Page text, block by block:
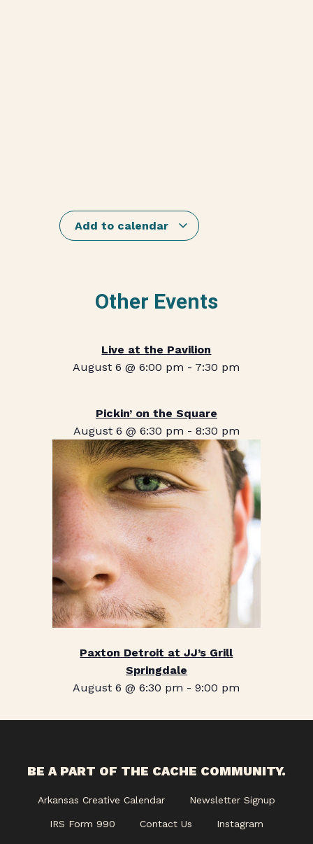
Add to calendar
Other Events
Live at the Pavilion
August 6 @ 6:00 pm - 7:30 pm
Pickin’ on the Square
August 6 @ 6:30 pm - 8:30 pm
Paxton Detroit at JJ’s Grill
Springdale
August 6 @ 6:30 pm -9:00 pm
BE A PART OF THE CACHE COMMUNITY.
Arkansas Creative Calendar Newsletter Signup
IRS Form 990 Contact Us Instagram